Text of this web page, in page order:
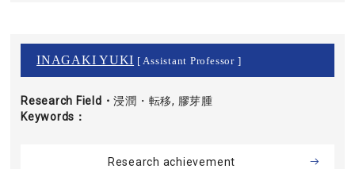
INAGAKI YUKI [ Assistant Professor ]
Research Field・
Keywords
浸潤・転移, 膠芽腫
Research achievement